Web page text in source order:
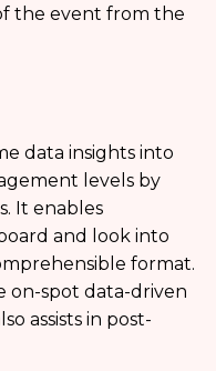
the event from the
data insights into
levels by
It enables
and look into
format.
on-spot data-driven
assists in post-